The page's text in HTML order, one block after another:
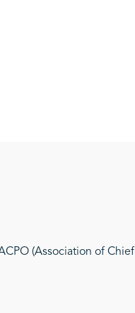
(Association of Chief